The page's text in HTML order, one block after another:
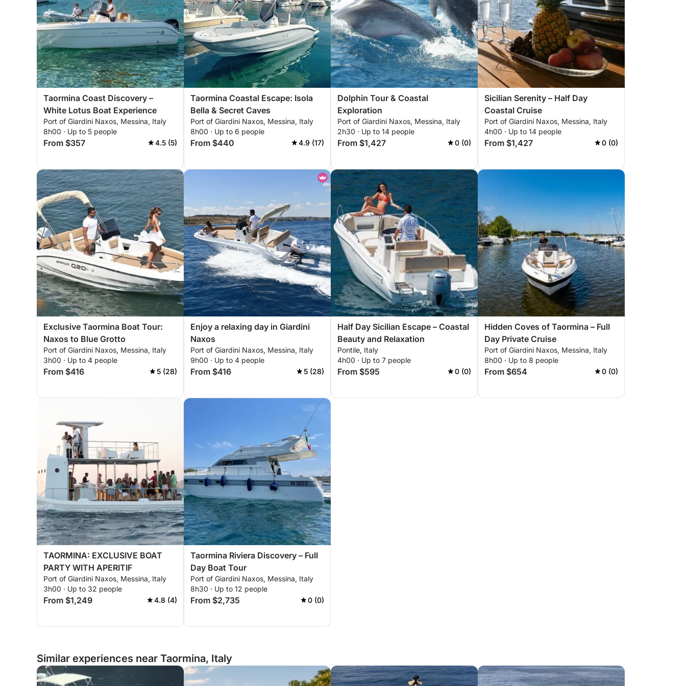
Taormina Coast Discovery –
White Lotus Boat Experience
Port of Giardini Naxos, Messina, Italy
8h00 · Up to 5 people
From $357 4.5 (5)
Taormina Coastal Escape: Isola
Bella & Secret Caves
Port of Giardini Naxos, Messina, Italy
8h00 · Up to 6 people
From $440 4.9 (17)
Dolphin Tour & Coastal
Exploration
Port of Giardini Naxos, Messina, Italy
2h30 · Up to 14 people
From $1,427 0 (0)
Sicilian Serenity – Half Day
Coastal Cruise
Port of Giardini Naxos, Messina, Italy
4h00 · Up to 14 people
From $1,427 0 (0)
Exclusive Taormina Boat Tour:
Naxos to Blue Grotto
Port of Giardini Naxos, Messina, Italy
3h00 · Up to 4 people
From $416 5 (28)
Enjoy a relaxing day in Giardini
Naxos
Port of Giardini Naxos, Messina, Italy
9h00 · Up to 4 people
From $416 5 (28)
Half Day Sicilian Escape – Coastal
Beauty and Relaxation
Pontile, Italy
4h00 · Up to 7 people
From $595 0 (0)
Hidden Coves of Taormina – Full
Day Private Cruise
Port of Giardini Naxos, Messina, Italy
8h00 · Up to 8 people
From $654 0 (0)
TAORMINA: EXCLUSIVE BOAT
PARTY WITH APERITIF
Port of Giardini Naxos, Messina, Italy
3h00 · Up to 32 people
From $1,249 4.8 (4)
Taormina Riviera Discovery – Full
Day Boat Tour
Port of Giardini Naxos, Messina, Italy
8h30 · Up to 12 people
From $2,735 0 (0)
Similar experiences near Taormina, Italy